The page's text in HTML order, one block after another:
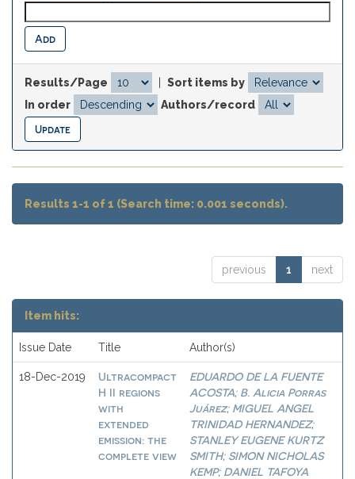
Results/Page
Sort items by
In order
Authors/record
Results 1-1 of 1 (Search time: 0.001 seconds).
previous 1 next
Item hits:
Issue Date Title Author(s)
18-Dec-2019
Ultracompact
H II regions
with
extended
emission: the
complete view
EDUARDO DE LA FUENTE
ACOSTA; B. Alicia Porras
Juárez; MIGUEL ANGEL
TRINIDAD HERNANDEZ;
STANLEY EUGENE KURTZ
SMITH; SIMON NICHOLAS
KEMP; DANIEL TAFOYA